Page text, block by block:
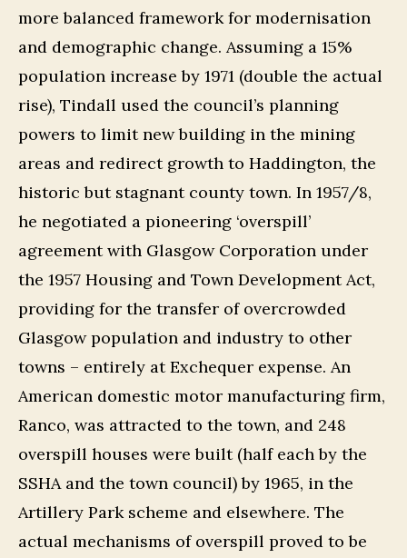
more balanced framework for modernisation
and demographic change. Assuming a 15%
population increase by 1971 (double the actual
rise), Tindall used the council’s planning
powers to limit new building in the mining
areas and redirect growth to Haddington, the
historic but stagnant county town. In 1957/8,
he negotiated a pioneering ‘overspill’
agreement with Glasgow Corporation under
the 1957 Housing and Town Development Act,
providing for the transfer of overcrowded
Glasgow population and industry to other
towns – entirely at Exchequer expense. An
American domestic motor manufacturing firm,
Ranco, was attracted to the town, and 248
overspill houses were built (half each by the
SSHA and the town council) by 1965, in the
Artillery Park scheme and elsewhere. The
actual mechanisms of overspill proved to be